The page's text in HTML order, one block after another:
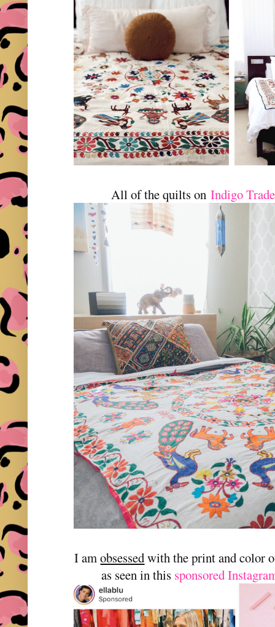
All of the quilts onIndigo Trade
I amobsessedwith the print and color
as seen in this sponsored